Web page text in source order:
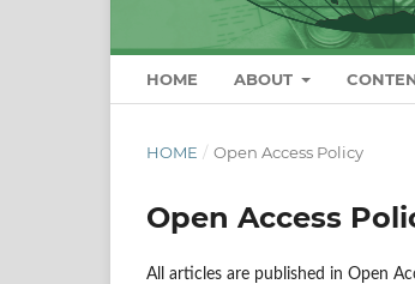
HOME ABOUT
HOME / Open Access Policy
Open Access
All articles are published in Open